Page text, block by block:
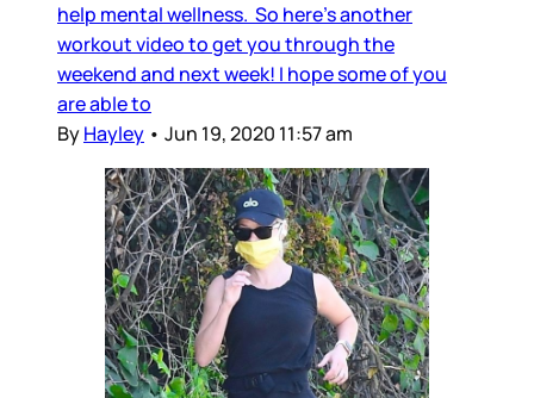
help mental wellness. So here’s another
workout video to get you through the
weekend and next week! I hope some of you
are able to
ByHayley • Jun 19, 2020 11:57 am